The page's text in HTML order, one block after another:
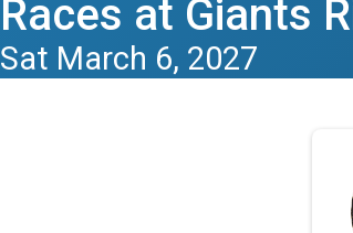
Races at Giants
Sat March 6, 2027